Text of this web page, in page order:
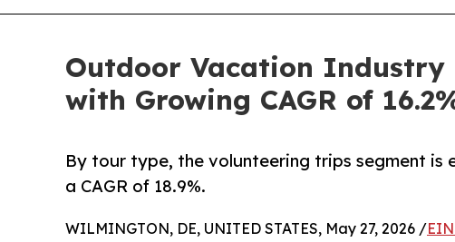
Outdoor Vacation Industry
with Growing CAGR of
By tour type, the volunteering trips segment is
a CAGR of 18.9%.
WILMINGTON, DE, UNITED STATES, May 27, 2026 /